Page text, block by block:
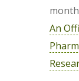
An